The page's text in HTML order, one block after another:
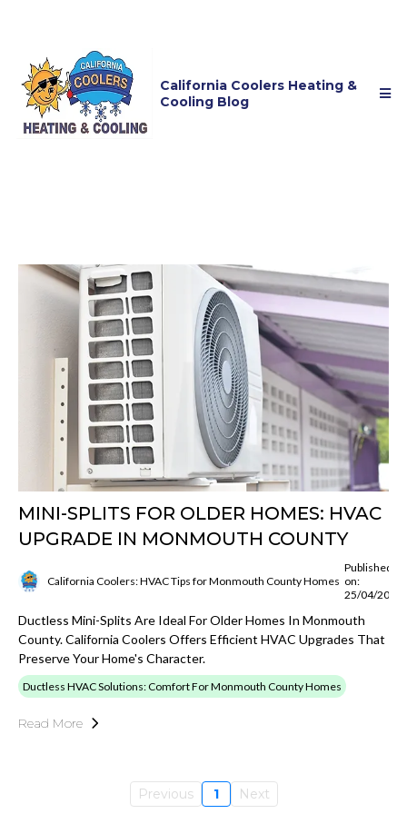
California Coolers Heating &
Cooling Blog
MINI-SPLITS FOR OLDER HOMES: HVAC
UPGRADE IN MONMOUTH COUNTY
California Coolers: HVAC Tips for Monmouth County Homes
Published
on:
25/04/2025
Ductless Mini-Splits Are Ideal For Older Homes In Monmouth
County. California Coolers Offers Efficient HVAC Upgrades That
Preserve Your Home's Character.
Ductless HVAC Solutions: Comfort For Monmouth County Homes
Read More
Previous 1 Next